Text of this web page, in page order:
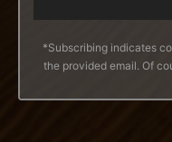
*Subscribing indicates
the provided email. Of